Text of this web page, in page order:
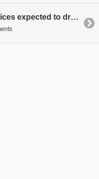
Average LCD TV prices expected to drop another 16 percent this year